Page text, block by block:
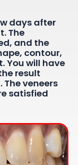
days after
The
and the
contour,
You will have
result
veneers
satisfied